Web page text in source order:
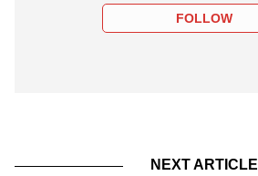
FOLLOW
NEXT ARTICLE